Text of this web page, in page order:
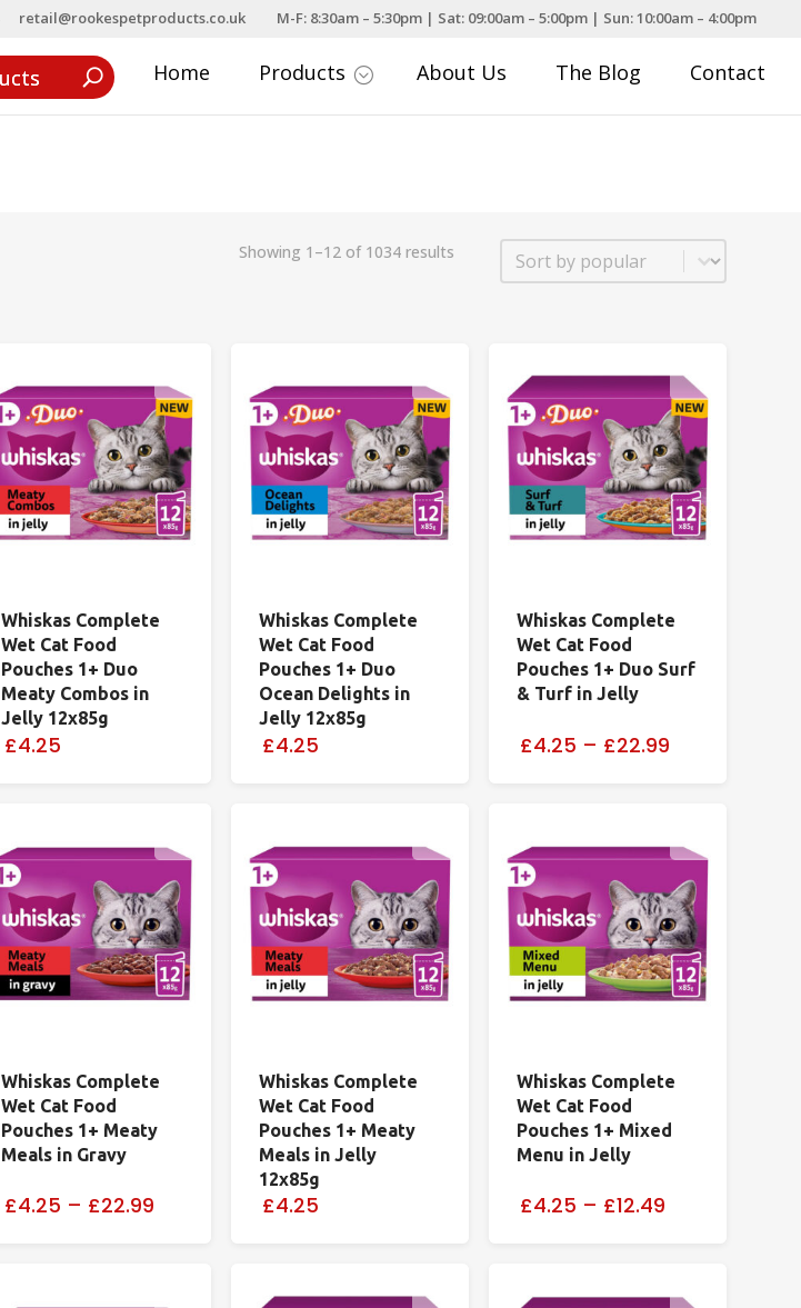
retail@rookespetproducts.co.uk M-F: 8:30am – 5:30pm | Sat: 09:00am – 5:00pm | Sun: 10:00am – 4:00pm
Home Products ; About Us The Blog Contact
Showing 1–12 of 1034 results Sort
Sort content
Whiskas Complete
Wet Cat Food
Pouches 1+ Duo
Meaty Combos in
Jelly 12x85g
£4.25
Whiskas Complete
Wet Cat Food
Pouches 1+ Duo
Ocean Delights in
Jelly 12x85g
£4.25
Whiskas Complete
Wet Cat Food
Pouches 1+ Duo Surf
& Turf in Jelly
£4.25 – £22.99
Whiskas Complete
Wet Cat Food
Pouches 1+ Meaty
Meals in Gravy
£4.25 – £22.99
Whiskas Complete
Wet Cat Food
Pouches 1+ Meaty
Meals in Jelly
12x85g
£4.25
Whiskas Complete
Wet Cat Food
Pouches 1+ Mixed
Menu in Jelly
£4.25 – £12.49